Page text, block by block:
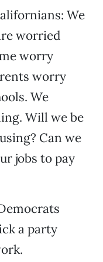
We
worried
worry
worry
We
Will we be
Can we
jobs to pay
a party